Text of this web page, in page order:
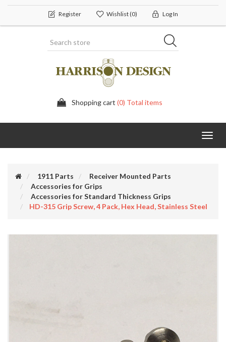
Register Wishlist(0) Log In
Shopping cart (0) Total items
1911 Parts
Receiver Mounted Parts
Accessories for Grips
Accessories for Standard Thickness Grips
HD-315 Grip Screw, 4 Pack, Hex Head, Stainless Steel